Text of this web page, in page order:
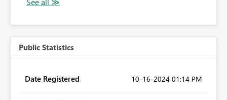
Public Statistics
Date Registered ‎10-16-2024 01:14 PM